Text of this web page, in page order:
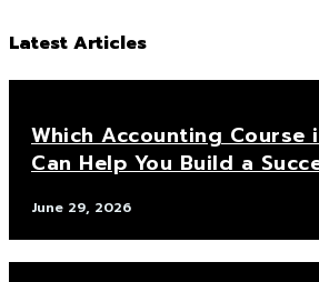
Latest Articles
Which Accounting Course
Can Help You Build a
June 29, 2026